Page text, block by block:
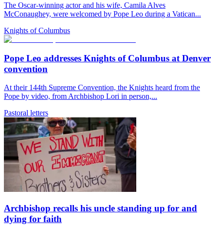
The Oscar-winning actor and his wife, Camila Alves
McConaughey, were welcomed by Pope Leo during a Vatican...
Knights of Columbus
Pope Leo addresses Knights of Columbus at Denver
convention
At their 144th Supreme Convention, the Knights heard from the
Pope by video, from Archbishop Lori in person,...
Pastoral letters
Archbishop recalls his uncle standing up for and
dying for faith